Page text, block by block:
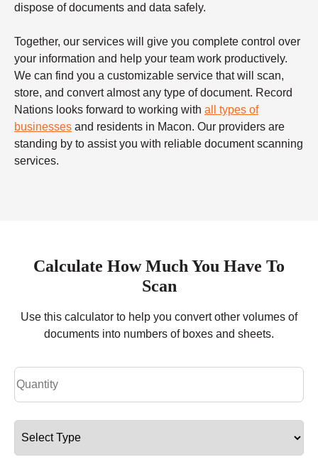
dispose of documents and data safely.
Together, our services will give you complete control over
your information and help your team work productively.
We can find you a customizable service that will scan,
store, and convert almost any type of document. Record
Nations looks forward to working with all types of
businesses and residents in Macon. Our providers are
standing by to assist you with reliable document scanning
services.
Calculate How Much You Have To
Scan
Use this calculator to help you convert other volumes of
documents into numbers of boxes and sheets.